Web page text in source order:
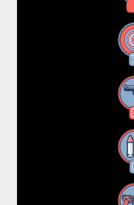
X
Instagram
Threads